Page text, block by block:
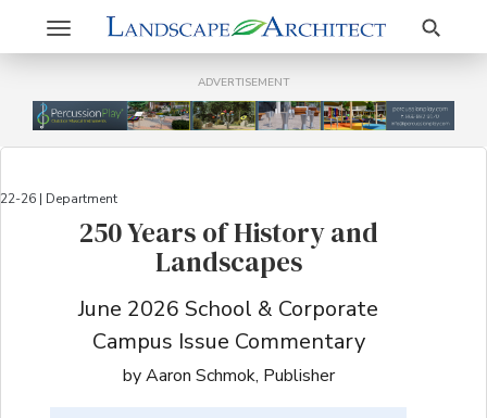
Toggle
navigation
Search
ADVERTISEMENT
26 | Department
250 Years of History and
Landscapes
June 2026 School & Corporate
Campus Issue Commentary
by Aaron Schmok, Publisher